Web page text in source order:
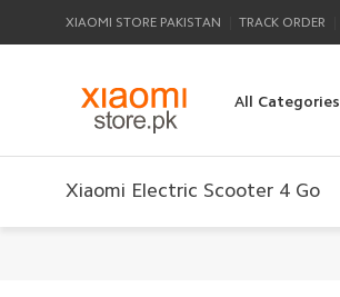
XIAOMI STORE PAKISTAN TRACK ORDER
All Categories
Xiaomi Electric Scooter 4 Go